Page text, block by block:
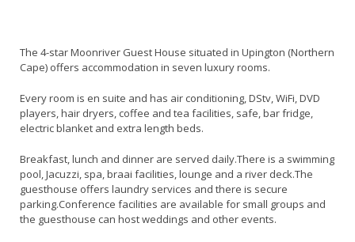
The 4-star Moonriver Guest House situated in Upington (Northern
Cape) offers accommodation in seven luxury rooms.
Every room is en suite and has air conditioning, DStv, WiFi, DVD
players, hair dryers, coffee and tea facilities, safe, bar fridge,
electric blanket and extra length beds.
Breakfast, lunch and dinner are served daily.There is a swimming
pool, Jacuzzi, spa, braai facilities, lounge and a river deck.The
guesthouse offers laundry services and there is secure
parking.Conference facilities are available for small groups and
the guesthouse can host weddings and other events.